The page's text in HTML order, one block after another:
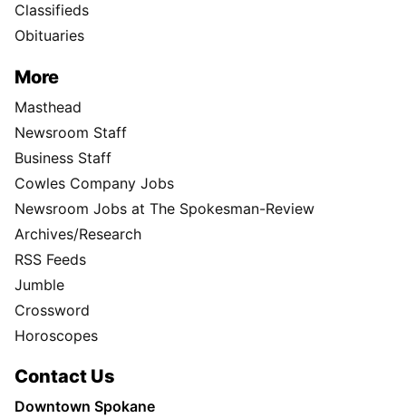
Classifieds
Obituaries
More
Masthead
Newsroom Staff
Business Staff
Cowles Company Jobs
Newsroom Jobs at The Spokesman-Review
Archives/Research
RSS Feeds
Jumble
Crossword
Horoscopes
Contact Us
Downtown Spokane